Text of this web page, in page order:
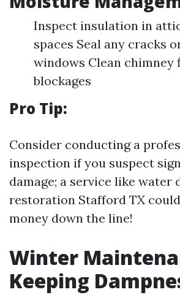
Inspect insulation in
spaces Seal any cracks
windows Clean chimney
blockages
Pro Tip:
Consider conducting a
inspection if you suspect
damage; a service like water
restoration Stafford TX
money down the line!
Winter
Keeping